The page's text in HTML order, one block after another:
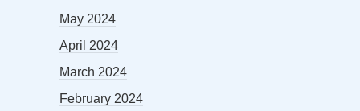
May 2024
April 2024
March 2024
February 2024